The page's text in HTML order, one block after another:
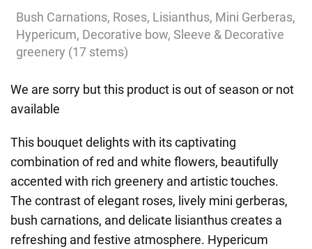
Bush Carnations, Roses, Lisianthus, Mini Gerberas,
Hypericum, Decorative bow, Sleeve & Decorative
greenery (17 stems)
We are sorry but this product is out of season or not
available
This bouquet delights with its captivating
combination of red and white flowers, beautifully
accented with rich greenery and artistic touches.
The contrast of elegant roses, lively mini gerberas,
bush carnations, and delicate lisianthus creates a
refreshing and festive atmosphere. Hypericum